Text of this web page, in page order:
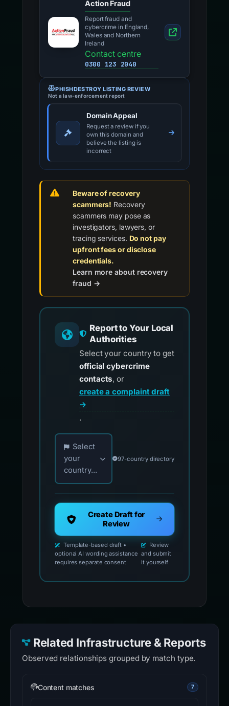
Action Fraud
Report fraud and
cybercrime in England,
Wales and Northern
Ireland
Contact centre
0300 123 2040
PHISHDESTROY LISTING REVIEW
Not a law-enforcement report
Domain Appeal
Request a review if you
own this domain and
believe the listing is
incorrect
Beware of recovery
scammers! Recovery
scammers may pose as
investigators, lawyers, or
tracing services. Do not pay
upfront fees or disclose
credentials.
Learn more about recovery
fraud →
Report to Your Local
Authorities
Select your country to get
official cybercrime
contacts, or
create a complaint draft
→
.
Choose your country for official reporting
Select
your
country...
97-country directory
Create Draft for
Review
Template-based draft •
optional AI wording assistance
requires separate consent
Review
and submit
it yourself
Related Infrastructure & Reports
Observed relationships grouped by match type.
Content matches 7